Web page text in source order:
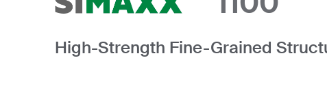
High-Strength Fine-Grained